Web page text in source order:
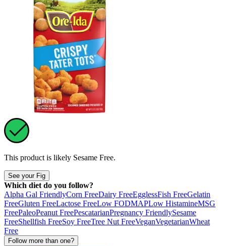
This product is likely Sesame Free.
See your Fig
Which diet do you follow?
Alpha Gal FriendlyCorn FreeDairy FreeEgglessFish FreeGelatin
FreeGluten FreeLactose FreeLow FODMAPLow HistamineMSG
FreePaleoPeanut FreePescatarianPregnancy FriendlySesame
FreeShellfish FreeSoy FreeTree Nut FreeVeganVegetarianWheat
Free
Follow more than one?